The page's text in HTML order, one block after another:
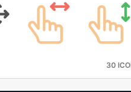
30